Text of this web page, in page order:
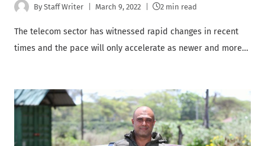
By Staff Writer March 9, 2022 2 min read
The telecom sector has witnessed rapid changes in recent
times and the pace will only accelerate as newer and more…